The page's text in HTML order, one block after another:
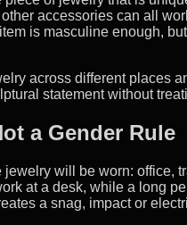
accessories can all
is masculine enough,
across different places
statement without
a Gender Rule
will be worn: office,
at a desk, while a long
a snag, impact or